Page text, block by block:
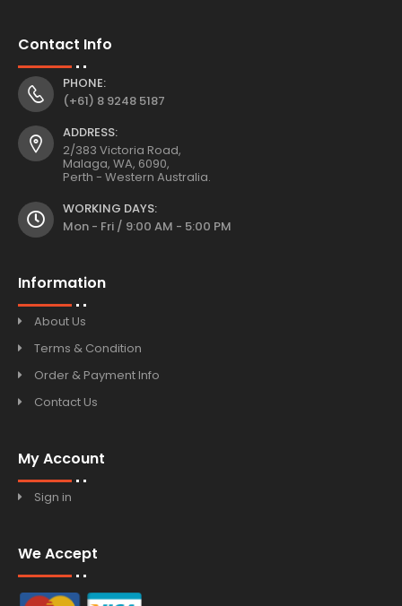
Contact Info
PHONE:
(+61) 8 9248 5187
ADDRESS:
2/383 Victoria Road,
Malaga, WA, 6090,
Perth - Western Australia.
WORKING DAYS:
Mon - Fri / 9:00 AM - 5:00 PM
Information
About Us
Terms & Condition
Order & Payment Info
Contact Us
My Account
Sign in
We Accept